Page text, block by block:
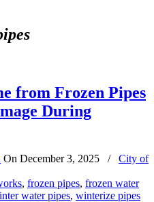
from Frozen Pipes
During
On December 3, 2025 /
City of
, frozen pipes, frozen water
water pipes, winterize pipes